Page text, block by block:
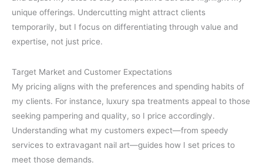
unique offerings. Undercutting might attract clients
temporarily, but I focus on differentiating through value and
expertise, not just price.
Target Market and Customer Expectations
My pricing aligns with the preferences and spending habits of
my clients. For instance, luxury spa treatments appeal to those
seeking pampering and quality, so I price accordingly.
Understanding what my customers expect—from speedy
services to extravagant nail art—guides how I set prices to
meet those demands.